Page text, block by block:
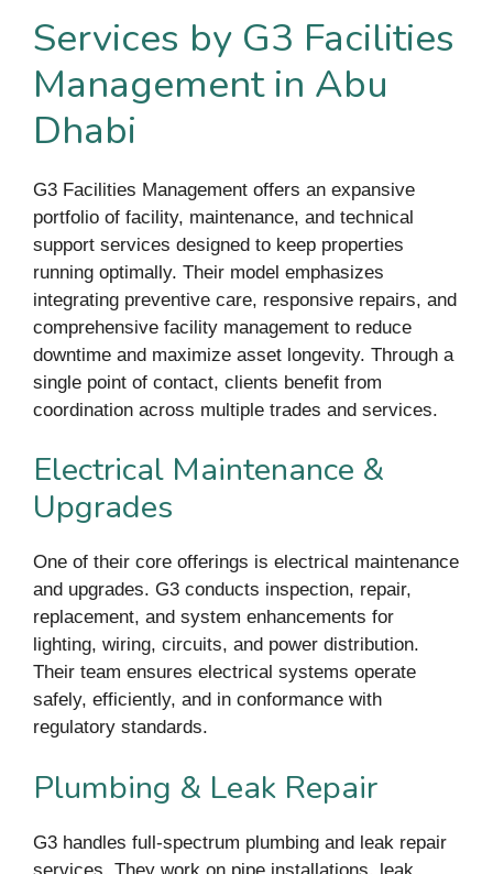
Services by G3 Facilities
Management in Abu
Dhabi
G3 Facilities Management offers an expansive
portfolio of facility, maintenance, and technical
support services designed to keep properties
running optimally. Their model emphasizes
integrating preventive care, responsive repairs, and
comprehensive facility management to reduce
downtime and maximize asset longevity. Through a
single point of contact, clients benefit from
coordination across multiple trades and services.
Electrical Maintenance &
Upgrades
One of their core offerings is electrical maintenance
and upgrades. G3 conducts inspection, repair,
replacement, and system enhancements for
lighting, wiring, circuits, and power distribution.
Their team ensures electrical systems operate
safely, efficiently, and in conformance with
regulatory standards.
Plumbing & Leak Repair
G3 handles full-spectrum plumbing and leak repair
services. They work on pipe installations, leak